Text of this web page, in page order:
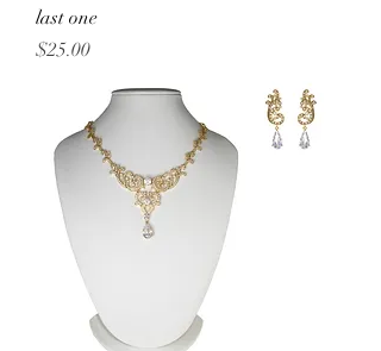
last one
Price
$25.00